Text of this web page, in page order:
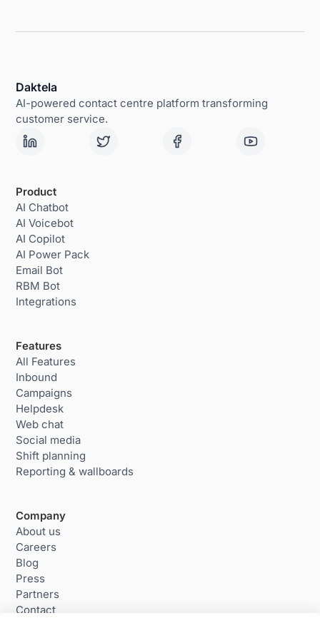
Daktela
AI-powered contact centre platform transforming
customer service.
Product
AI Chatbot
AI Voicebot
AI Copilot
AI Power Pack
Email Bot
RBM Bot
Integrations
Features
All Features
Inbound
Campaigns
Helpdesk
Web chat
Social media
Shift planning
Reporting & wallboards
Company
About us
Careers
Blog
Press
Partners
Contact